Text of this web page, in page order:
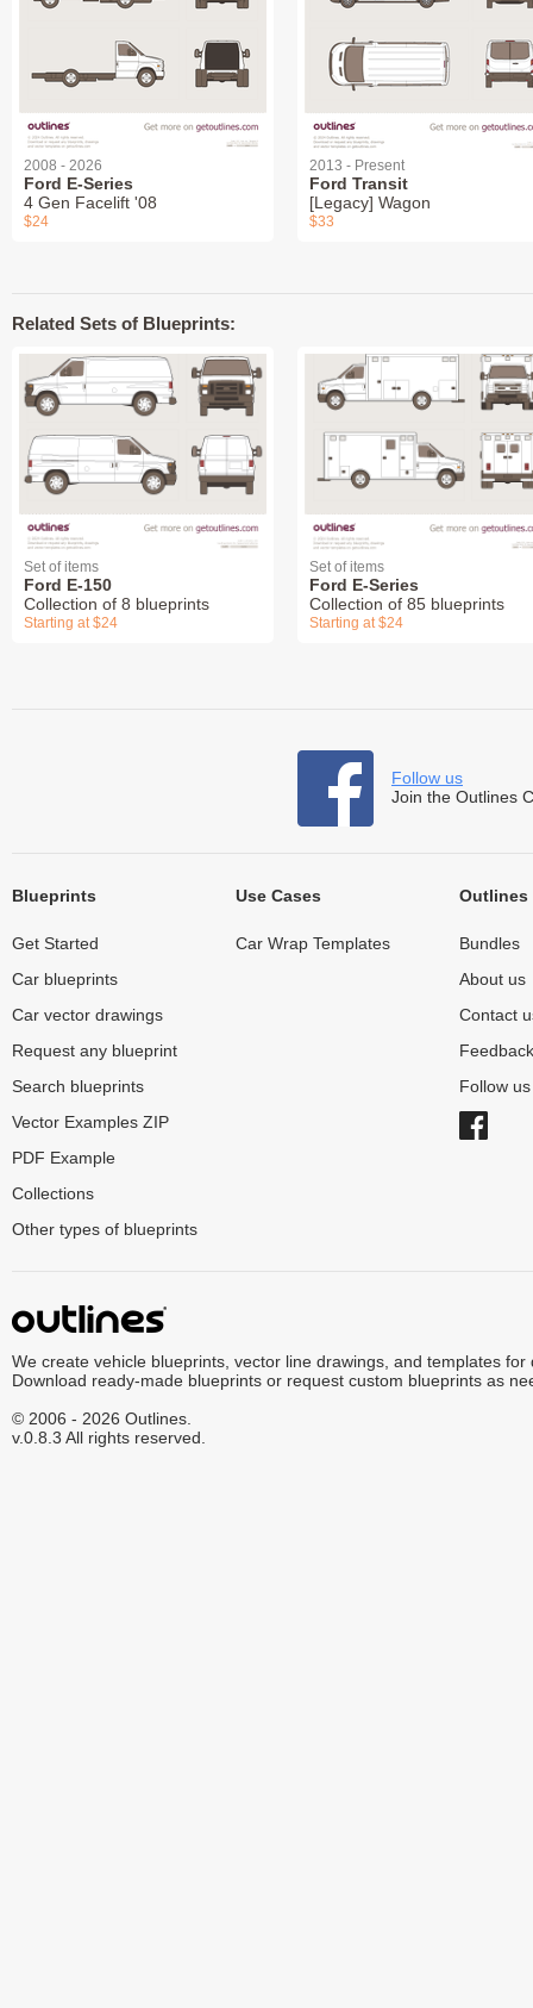
2008 - 2026
Ford E-Series
4 Gen Facelift '08
$24
2013 - Present
Ford Transit
[Legacy] Wagon
$33
Related Sets of Blueprints:
Set of items
Ford E-150
Collection of 8 blueprints
Starting at $24
Set of items
Ford E-Series
Collection of 85 blueprints
Starting at $24
Follow us
Join the Outlines
Blueprints
Get Started
Car blueprints
Car vector drawings
Request any blueprint
Search blueprints
Vector Examples ZIP
PDF Example
Collections
Other types of blueprints
Use Cases
Car Wrap Templates
Outlines
Bundles
About us
Contact
Feedback
Follow
We create vehicle blueprints, vector line drawings, and templates for
Download ready-made blueprints or request custom blueprints as
© 2006 - 2026 Outlines.
v.0.8.3 All rights reserved.